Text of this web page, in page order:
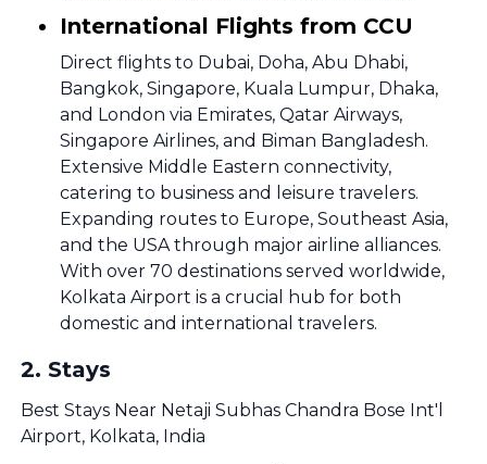
International Flights from CCU
Direct flights to Dubai, Doha, Abu Dhabi,
Bangkok, Singapore, Kuala Lumpur, Dhaka,
and London via Emirates, Qatar Airways,
Singapore Airlines, and Biman Bangladesh.
Extensive Middle Eastern connectivity,
catering to business and leisure travelers.
Expanding routes to Europe, Southeast Asia,
and the USA through major airline alliances.
With over 70 destinations served worldwide,
Kolkata Airport is a crucial hub for both
domestic and international travelers.
2. Stays
Best Stays Near Netaji Subhas Chandra Bose Int'l
Airport, Kolkata, India